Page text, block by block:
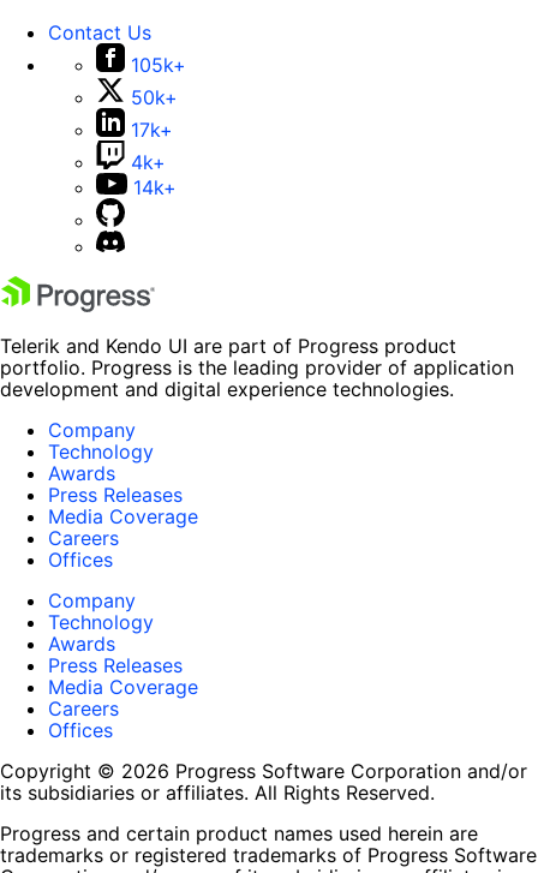
Contact Us
105k+
50k+
17k+
4k+
14k+
Telerik and Kendo UI are part of Progress product
portfolio. Progress is the leading provider of application
development and digital experience technologies.
Company
Technology
Awards
Press Releases
Media Coverage
Careers
Offices
Company
Technology
Awards
Press Releases
Media Coverage
Careers
Offices
Copyright © 2026 Progress Software Corporation and/or
its subsidiaries or affiliates. All Rights Reserved.
Progress and certain product names used herein are
trademarks or registered trademarks of Progress Software